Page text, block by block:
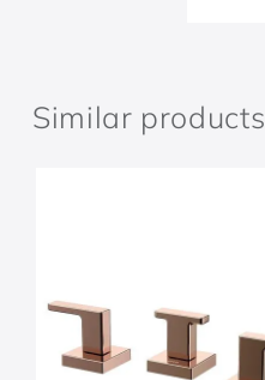
Similar products